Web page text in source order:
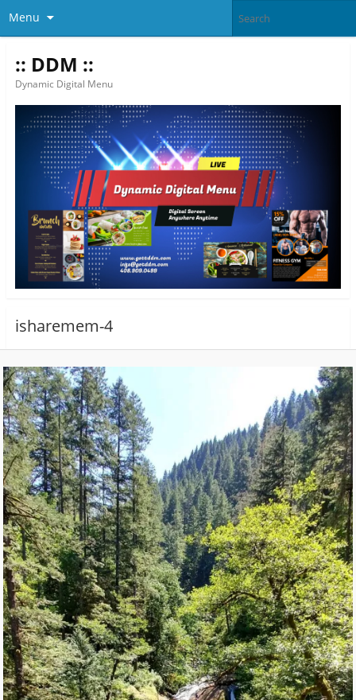
Menu
:: DDM ::
Dynamic Digital Menu
isharemem-4